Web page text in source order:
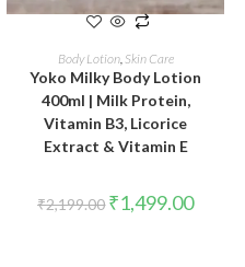
ADD TO CART
Body Lotion, Skin Care
Yoko Milky Body Lotion
400ml | Milk Protein,
Vitamin B3, Licorice
Extract & Vitamin E
₹2,199.00 ₹1,499.00